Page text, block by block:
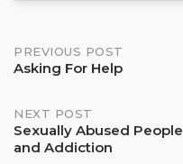
Post
PREVIOUS POST
Asking For Help
NEXT POST
Sexually Abused People
and Addiction